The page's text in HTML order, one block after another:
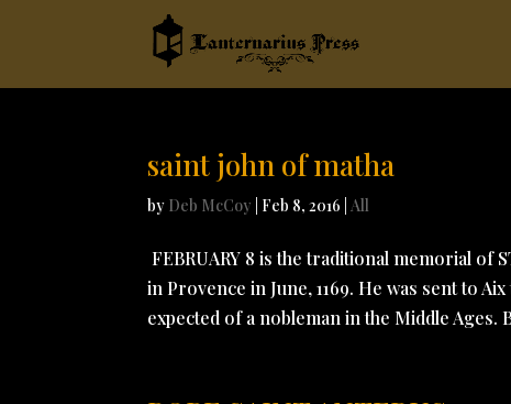
saint john of matha
by Deb McCoy Feb 8, 2016 |All
FEBRUARY 8 is the traditional memorial of
in Provence in June, 1169. He was sent to
expected of a nobleman in the Middle Ages.